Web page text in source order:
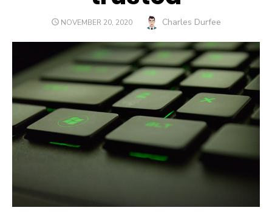
POSTED
NOVEMBER 20, 2020 Author
Charles Durfee